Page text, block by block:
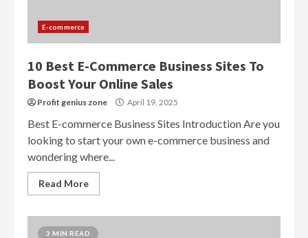
E-commerce
10 Best E-Commerce Business Sites To
Boost Your Online Sales
Profit genius zone April 19, 2025
Best E-commerce Business Sites Introduction Are you
looking to start your own e-commerce business and
wondering where...
Read More
3 MIN READ